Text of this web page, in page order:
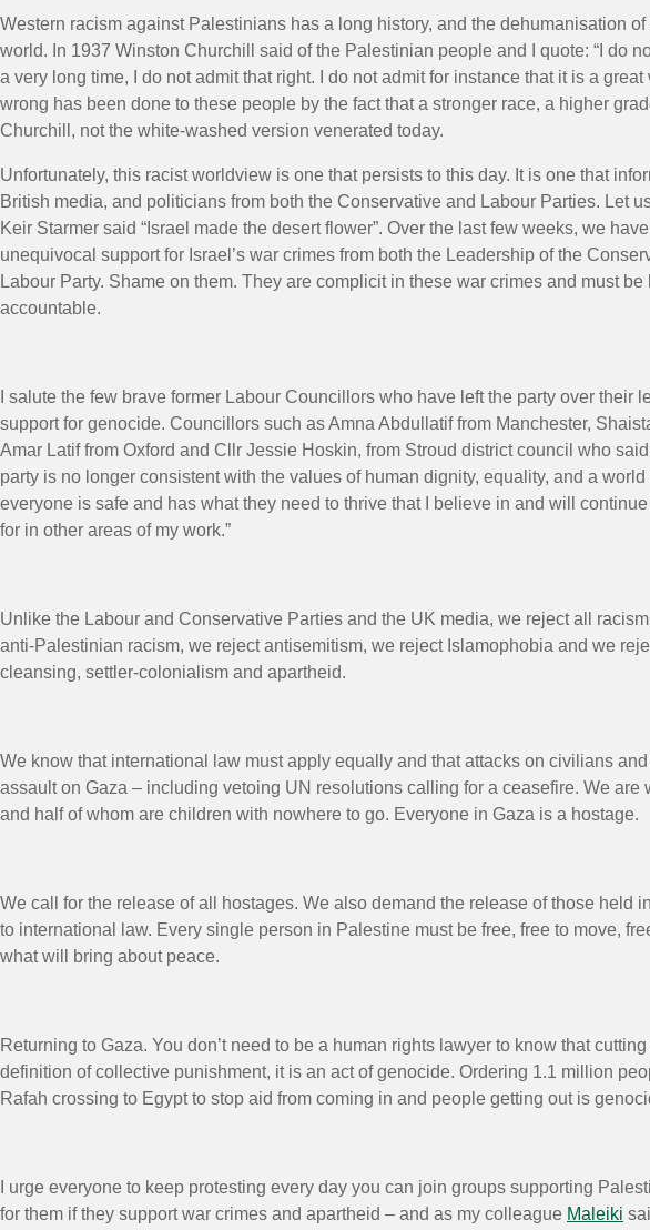
Western racism against Palestinians has a long history, and the dehumanisation
world. In 1937 Winston Churchill said of the Palestinian people and I quote: “I do
a very long time, I do not admit that right. I do not admit for instance that it is a
wrong has been done to these people by the fact that a stronger race, a higher
Churchill, not the white-washed version venerated today.
Unfortunately, this racist worldview is one that persists to this day. It is one that
British media, and politicians from both the Conservative and Labour Parties. Let
Keir Starmer said “Israel made the desert flower”. Over the last few weeks, we
unequivocal support for Israel’s war crimes from both the Leadership of the
Labour Party. Shame on them. They are complicit in these war crimes and must be
accountable.
I salute the few brave former Labour Councillors who have left the party over their
support for genocide. Councillors such as Amna Abdullatif from Manchester,
Amar Latif from Oxford and Cllr Jessie Hoskin, from Stroud district council who
party is no longer consistent with the values of human dignity, equality, and a world
everyone is safe and has what they need to thrive that I believe in and will
for in other areas of my work.”
Unlike the Labour and Conservative Parties and the UK media, we reject all
anti-Palestinian racism, we reject antisemitism, we reject Islamophobia and we
cleansing, settler-colonialism and apartheid.
We know that international law must apply equally and that attacks on civilians
assault on Gaza – including vetoing UN resolutions calling for a ceasefire. We
and half of whom are children with nowhere to go. Everyone in Gaza is a hostage.
We call for the release of all hostages. We also demand the release of those
to international law. Every single person in Palestine must be free, free to move,
what will bring about peace.
Returning to Gaza. You don’t need to be a human rights lawyer to know that
definition of collective punishment, it is an act of genocide. Ordering 1.1 million
Rafah crossing to Egypt to stop aid from coming in and people getting out is
I urge everyone to keep protesting every day you can join groups supporting
for them if they support war crimes and apartheid – and as my colleague Maleiki